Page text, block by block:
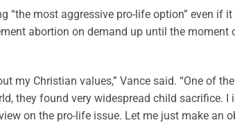
“the most aggressive pro-life option” even if
abortion on demand up until the moment
my Christian values,” Vance said. “One of
they found very widespread child sacrifice. I
on the pro-life issue. Let me just make an